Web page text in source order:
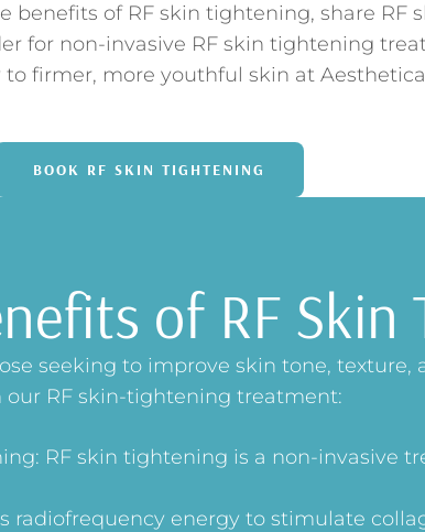
benefits of RF skin tightening, share
for non-invasive RF skin tightening
firmer, more youthful skin at
BOOK RF SKIN TIGHTENING
of RF Skin
seeking to improve skin tone, texture,
our RF skin-tightening treatment:
RF skin tightening is a non-invasive
radiofrequency energy to stimulate